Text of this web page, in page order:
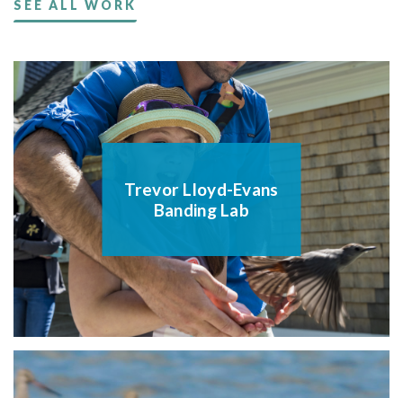
SEE ALL WORK
Trevor Lloyd-Evans
Banding Lab